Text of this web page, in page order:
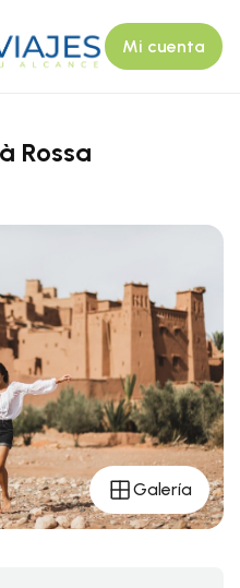
Mi cuenta
Rossa
Galería